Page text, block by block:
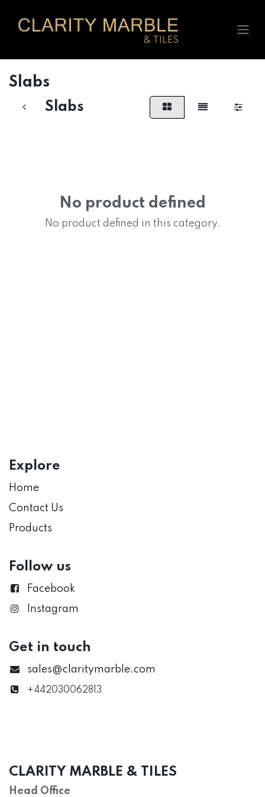
Slabs
Slabs
No product defined
No product defined in this category.
Explore
Home
Contact Us
Products
Follow us
Facebook
Instagram
Get in touch
sales@claritymarble.com
+442030062813
CLARITY MARBLE & TILES
Head Office